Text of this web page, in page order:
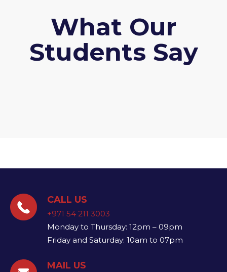
What Our
Students Say
CALL US
+971 54 211 3003
Monday to Thursday: 12pm – 09pm
Friday and Saturday: 10am to 07pm
MAIL US